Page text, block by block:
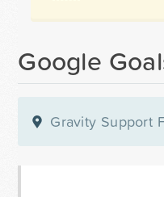
Google
Gravity Support